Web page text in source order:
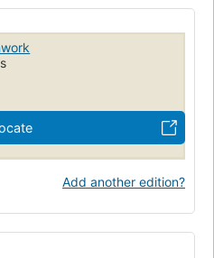
& ECONOMICS
Add another edition?